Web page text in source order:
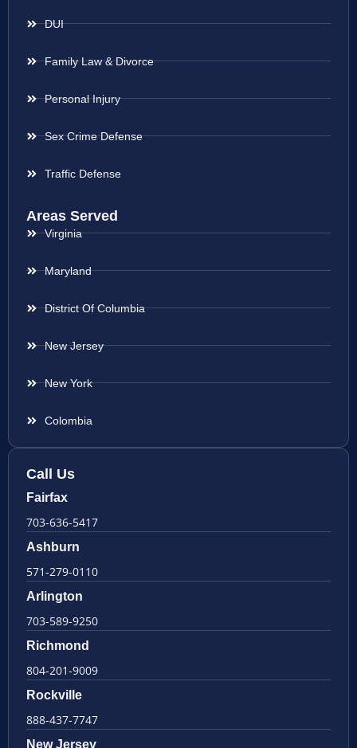
DUI
Family Law & Divorce
Personal Injury
Sex Crime Defense
Traffic Defense
Areas Served
Virginia
Maryland
District Of Columbia
New Jersey
New York
Colombia
Call Us
Fairfax
703-636-5417
Ashburn
571-279-0110
Arlington
703-589-9250
Richmond
804-201-9009
Rockville
888-437-7747
New Jersey